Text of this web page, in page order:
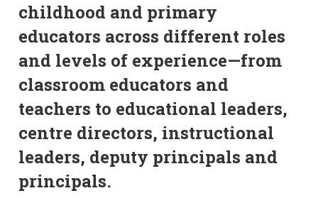
childhood and primary
educators across different roles
and levels of experience—from
classroom educators and
teachers to educational leaders,
centre directors, instructional
leaders, deputy principals and
principals.